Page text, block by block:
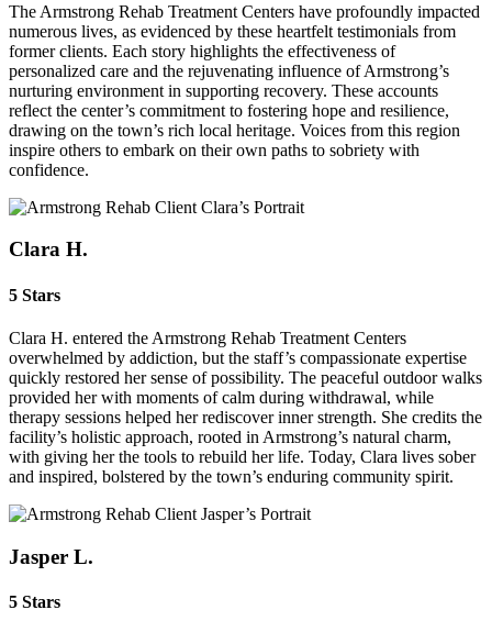
The Armstrong Rehab Treatment Centers have profoundly impacted
numerous lives, as evidenced by these heartfelt testimonials from
former clients. Each story highlights the effectiveness of
personalized care and the rejuvenating influence of Armstrong’s
nurturing environment in supporting recovery. These accounts
reflect the center’s commitment to fostering hope and resilience,
drawing on the town’s rich local heritage. Voices from this region
inspire others to embark on their own paths to sobriety with
confidence.
Clara H.
5 Stars
Clara H. entered the Armstrong Rehab Treatment Centers
overwhelmed by addiction, but the staff’s compassionate expertise
quickly restored her sense of possibility. The peaceful outdoor walks
provided her with moments of calm during withdrawal, while
therapy sessions helped her rediscover inner strength. She credits the
facility’s holistic approach, rooted in Armstrong’s natural charm,
with giving her the tools to rebuild her life. Today, Clara lives sober
and inspired, bolstered by the town’s enduring community spirit.
Jasper L.
5 Stars